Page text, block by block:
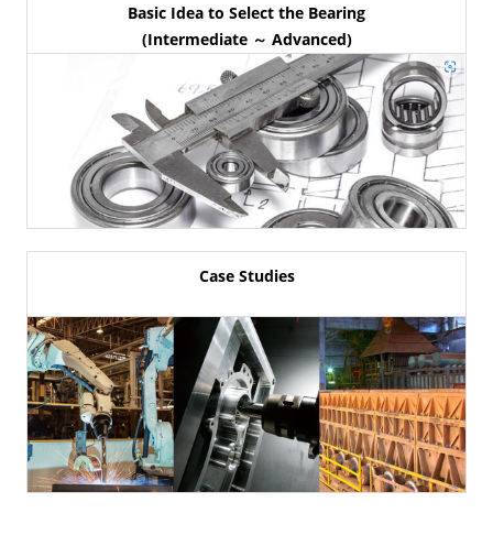
Basic Idea to Select the Bearing
(Intermediate ～ Advanced)
Case Studies